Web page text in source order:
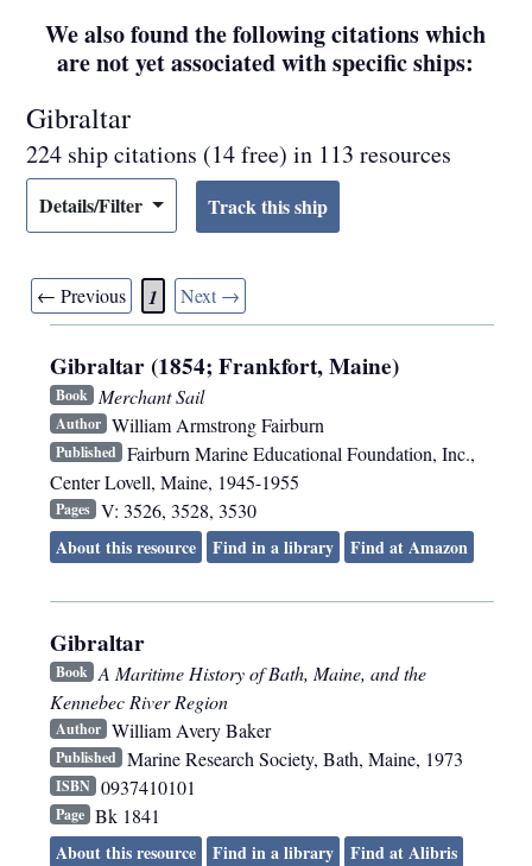
We also found the following citations which
are not yet associated with specific ships:
Gibraltar
224 ship citations (14 free) in 113 resources
Details/Filter
← Previous 1 Next →
Gibraltar (1854; Frankfort, Maine)
Book Merchant Sail
Author William Armstrong Fairburn
Published Fairburn Marine Educational Foundation, Inc.,
Center Lovell, Maine, 1945-1955
Pages V: 3526, 3528, 3530
About this resource
Find in a library Find at Amazon
Gibraltar
Book A Maritime History of Bath, Maine, and the
Kennebec River Region
Author William Avery Baker
Published Marine Research Society, Bath, Maine, 1973
ISBN 0937410101
Page Bk 1841
About this resource
Find in a library
Find at Alibris